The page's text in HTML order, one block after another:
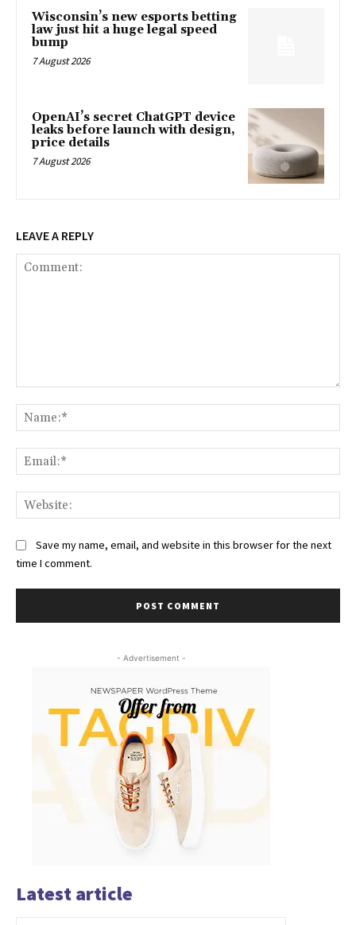
Wisconsin’s new esports betting
law just hit a huge legal speed
bump
7 August 2026
OpenAI’s secret ChatGPT device
leaks before launch with design,
price details
7 August 2026
LEAVE A REPLY
Save my name, email, and website in this browser for the next
time I comment.
- Advertisement -
Latest article